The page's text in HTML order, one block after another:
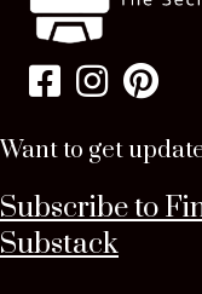
Want to get
Subscribe to
Substack